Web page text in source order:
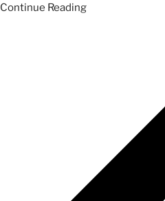
Continue Reading